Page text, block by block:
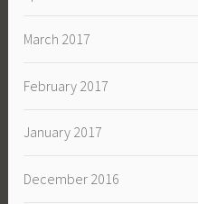
March 2017
February 2017
January 2017
December 2016